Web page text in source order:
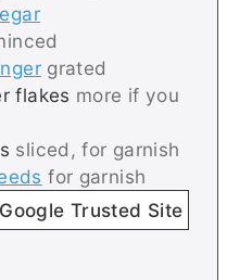
grated
flakes more if you
sliced, for garnish
for garnish
Trusted Site